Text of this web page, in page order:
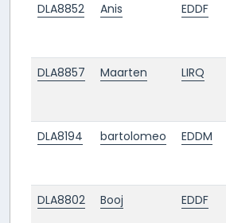
DLA8852
Anis EDDF
DLA8857
Maarten LIRQ
DLA8194
bartolomeo EDDM
DLA8802
Booj EDDF